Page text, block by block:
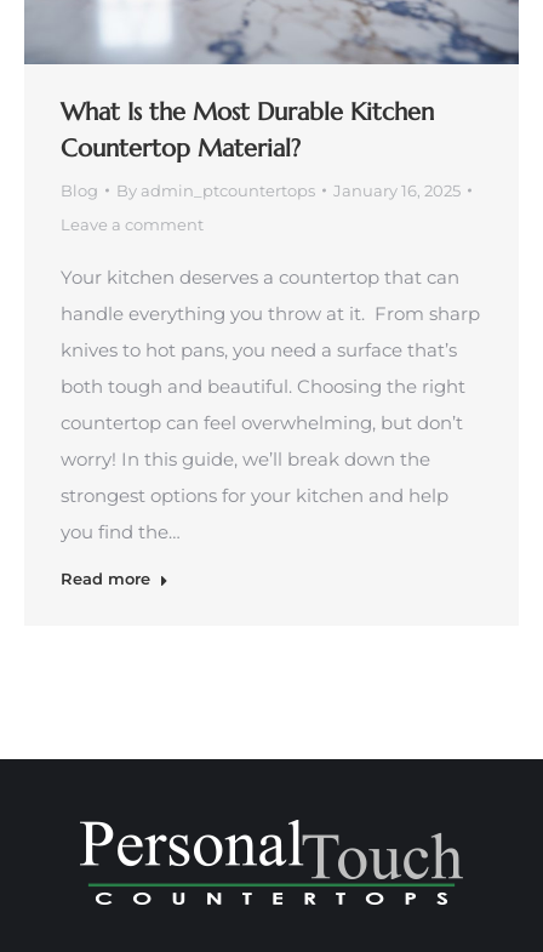
What Is the Most Durable Kitchen
Countertop Material?
Blog By admin_ptcountertops
January 16, 2025
Leave a comment
Your kitchen deserves a countertop that can
handle everything you throw at it. From sharp
knives to hot pans, you need a surface that’s
both tough and beautiful. Choosing the right
countertop can feel overwhelming, but don’t
worry! In this guide, we’ll break down the
strongest options for your kitchen and help
you find the…
Read more